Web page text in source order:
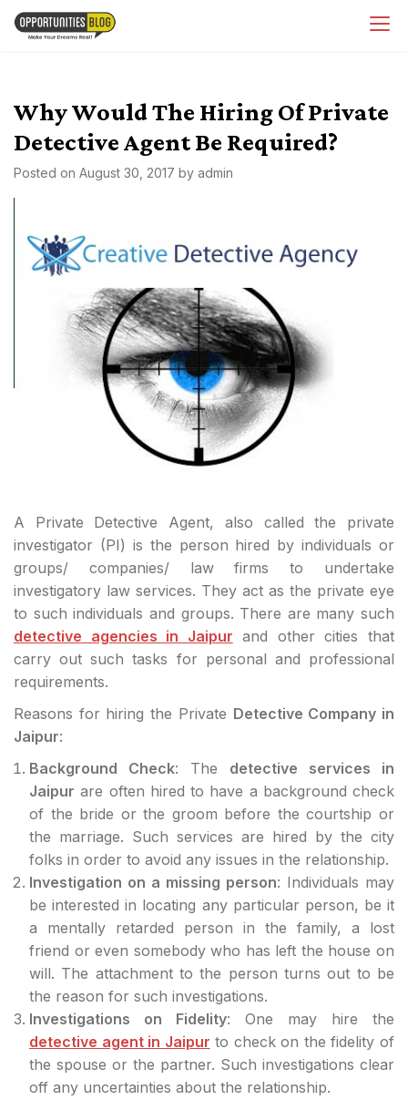
Skip
Why Would The Hiring Of Private
Detective Agent Be Required?
Posted on August 30, 2017 by admin
A Private Detective Agent, also called the private
investigator (PI) is the person hired by individuals or
groups/ companies/ law firms to undertake
investigatory law services. They act as the private eye
to such individuals and groups. There are many such
detective agencies in Jaipur and other cities that
carry out such tasks for personal and professional
requirements.
Reasons for hiring the Private Detective Company in
Jaipur:
Background Check: The detective services in
Jaipur are often hired to have a background check
of the bride or the groom before the courtship or
the marriage. Such services are hired by the city
folks in order to avoid any issues in the relationship.
Investigation on a missing person: Individuals may
be interested in locating any particular person, be it
a mentally retarded person in the family, a lost
friend or even somebody who has left the house on
will. The attachment to the person turns out to be
the reason for such investigations.
Investigations on Fidelity: One may hire the
detective agent in Jaipur to check on the fidelity of
the spouse or the partner. Such investigations clear
off any uncertainties about the relationship.